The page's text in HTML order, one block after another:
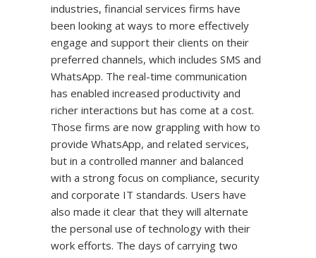
industries, financial services firms have
been looking at ways to more effectively
engage and support their clients on their
preferred channels, which includes SMS and
WhatsApp. The real-time communication
has enabled increased productivity and
richer interactions but has come at a cost.
Those firms are now grappling with how to
provide WhatsApp, and related services,
but in a controlled manner and balanced
with a strong focus on compliance, security
and corporate IT standards. Users have
also made it clear that they will alternate
the personal use of technology with their
work efforts. The days of carrying two